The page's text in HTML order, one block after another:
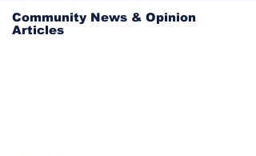
Community News & Opinion
Articles